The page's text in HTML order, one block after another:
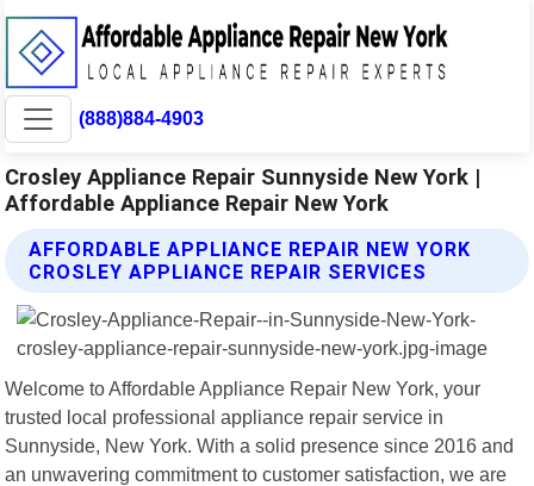
(888)884-4903
Crosley Appliance Repair Sunnyside New York |
Affordable Appliance Repair New York
AFFORDABLE APPLIANCE REPAIR NEW YORK
CROSLEY APPLIANCE REPAIR SERVICES
Welcome to Affordable Appliance Repair New York, your
trusted local professional appliance repair service in
Sunnyside, New York. With a solid presence since 2016 and
an unwavering commitment to customer satisfaction, we are